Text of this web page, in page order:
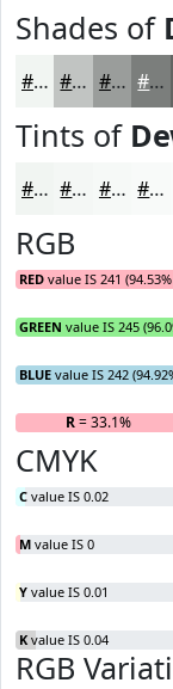
Shades of
#F1F5F2 #C1C4C2 #9A9D9B #7B7E7C
Tints of
#F1F5F2 #F4F7F5 #F6F9F7 #F8FAF9
RGB
RED value IS 241
GREEN value IS 245
BLUE value IS 242
R= 33.1%
CMYK
C value IS 0.02
M value IS 0
Y value IS 0.01
K value IS 0.04
RGB